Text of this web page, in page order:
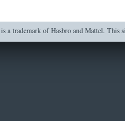
a trademark of Hasbro and Mattel. This